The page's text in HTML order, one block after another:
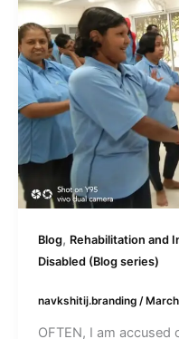
Blog, Rehabilitation and
Disabled (Blog series)
navkshitij.branding /
OFTEN, I am